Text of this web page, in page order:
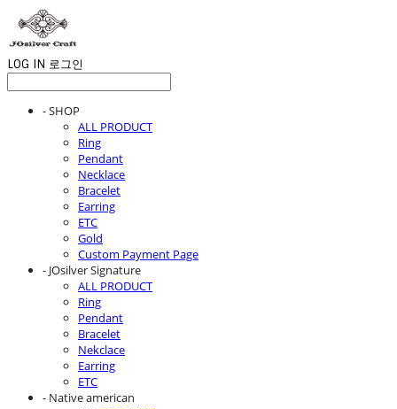
LOG IN 로그인
- SHOP
ALL PRODUCT
Ring
Pendant
Necklace
Bracelet
Earring
ETC
Gold
Custom Payment Page
- JOsilver Signature
ALL PRODUCT
Ring
Pendant
Bracelet
Nekclace
Earring
ETC
- Native american